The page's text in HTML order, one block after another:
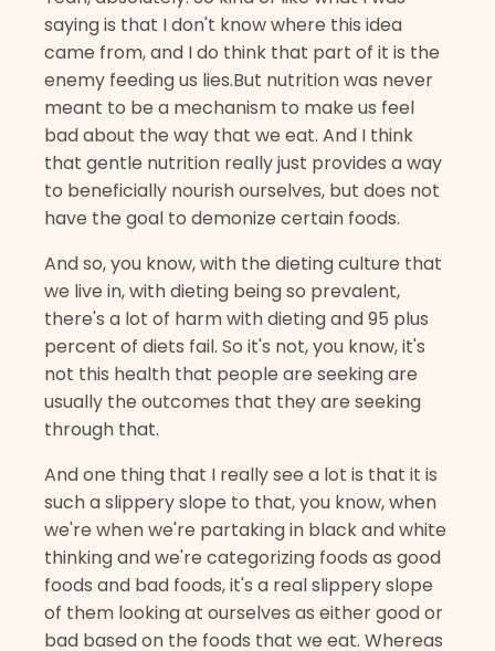
saying is that I don't know where this idea
came from, and I do think that part of it is the
enemy feeding us lies.But nutrition was never
meant to be a mechanism to make us feel
bad about the way that we eat. And I think
that gentle nutrition really just provides a way
to beneficially nourish ourselves, but does not
have the goal to demonize certain foods.
And so, you know, with the dieting culture that
we live in, with dieting being so prevalent,
there's a lot of harm with dieting and 95 plus
percent of diets fail. So it's not, you know, it's
not this health that people are seeking are
usually the outcomes that they are seeking
through that.
And one thing that I really see a lot is that it is
such a slippery slope to that, you know, when
we're when we're partaking in black and white
thinking and we're categorizing foods as good
foods and bad foods, it's a real slippery slope
of them looking at ourselves as either good or
bad based on the foods that we eat. Whereas